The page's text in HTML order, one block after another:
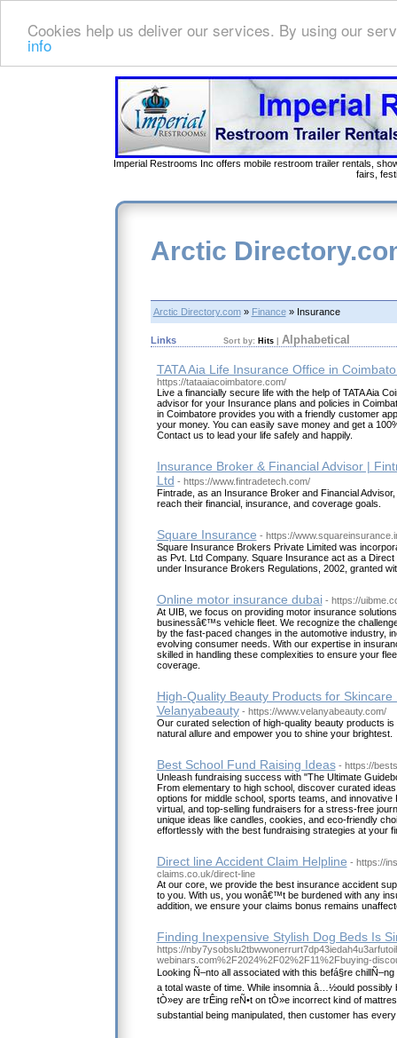
Cookies help us deliver our services. By using our
info
Imperial Restrooms Inc offers mobile restroom trailer rentals,
fairs,
Arctic
Arctic Directory.com» Finance» Insurance
Links Sort by: Hits| Alphabetical
TATA Aia Life Insurance Office in
https://tataaiacoimbatore.com/
Live a financially secure life with the help of TATA Aia
advisor for your Insurance plans and policies in
in Coimbatore provides you with a friendly customer
your money. You can easily save money and get a
Contact us to lead your life safely and happily.
Insurance Broker & Financial Advisor |
Ltd - https://www.fintradetech.com/
Fintrade, as an Insurance Broker and Financial
reach their financial, insurance, and coverage goals.
Square Insurance - https://
Square Insurance Brokers Private Limited was
as Pvt. Ltd Company. Square Insurance act as a
under Insurance Brokers Regulations, 2002, granted
Online motor insurance dubai - https://
At UIB, we focus on providing motor insurance
businessâ€™s vehicle fleet. We recognize the
by the fast-paced changes in the automotive industry,
evolving consumer needs. With our expertise in
skilled in handling these complexities to ensure your
coverage.
High-Quality Beauty Products for Skincare
Velanyabeauty - https://www.velanyabeauty.com/
Our curated selection of high-quality beauty products
natural allure and empower you to shine your brightest.
Best School Fund Raising Ideas - https://
Unleash fundraising success with "The Ultimate
From elementary to high school, discover curated
options for middle school, sports teams, and innovative
virtual, and top-selling fundraisers for a stress-free
unique ideas like candles, cookies, and eco-friendly
effortlessly with the best fundraising strategies at your
Direct line Accident Claim Helpline - https://
claims.co.uk/direct-line
At our core, we provide the best insurance accident
to you. With us, you wonâ€™t be burdened with any
addition, we ensure your claims bonus remains
Finding Inexpensive Stylish Dog Beds Is
https://
webinars.com%2F2024%2F02%2F11%2Fbuying-
Looking Ñ–nto all associated with this befá§re
a total waste of time. While insomnia â…½ould possibly
tÒ»ey are trÊing reÑ•t on tÒ»e incorrect kind of
substantial being manipulated, then customer has